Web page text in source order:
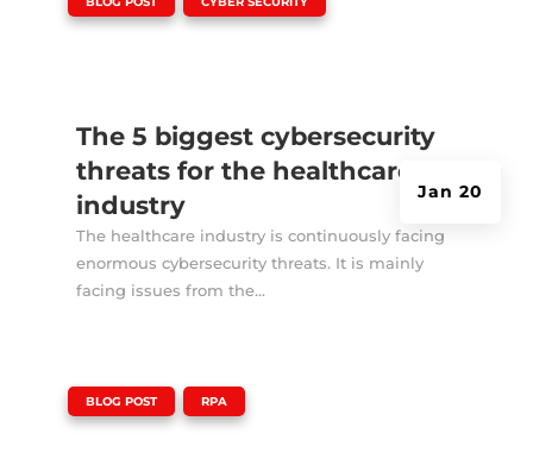
The 5 biggest cybersecurity
threats for the healthcare
industry
Jan 20
The healthcare industry is continuously facing
enormous cybersecurity threats. It is mainly
facing issues from the...
BLOG POST RPA